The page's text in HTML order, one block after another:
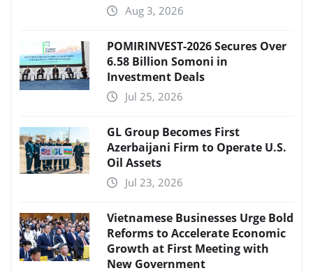
Aug 3, 2026
POMIRINVEST-2026 Secures Over
6.58 Billion Somoni in
Investment Deals
Jul 25, 2026
GL Group Becomes First
Azerbaijani Firm to Operate U.S.
Oil Assets
Jul 23, 2026
Vietnamese Businesses Urge Bold
Reforms to Accelerate Economic
Growth at First Meeting with
New Government